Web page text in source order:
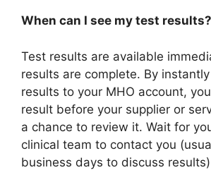
When can I see my test results?
Test results are available
results are complete. By
results to your MHO account,
result before your supplier or
a chance to review it. Wait for
clinical team to contact you
business days to discuss